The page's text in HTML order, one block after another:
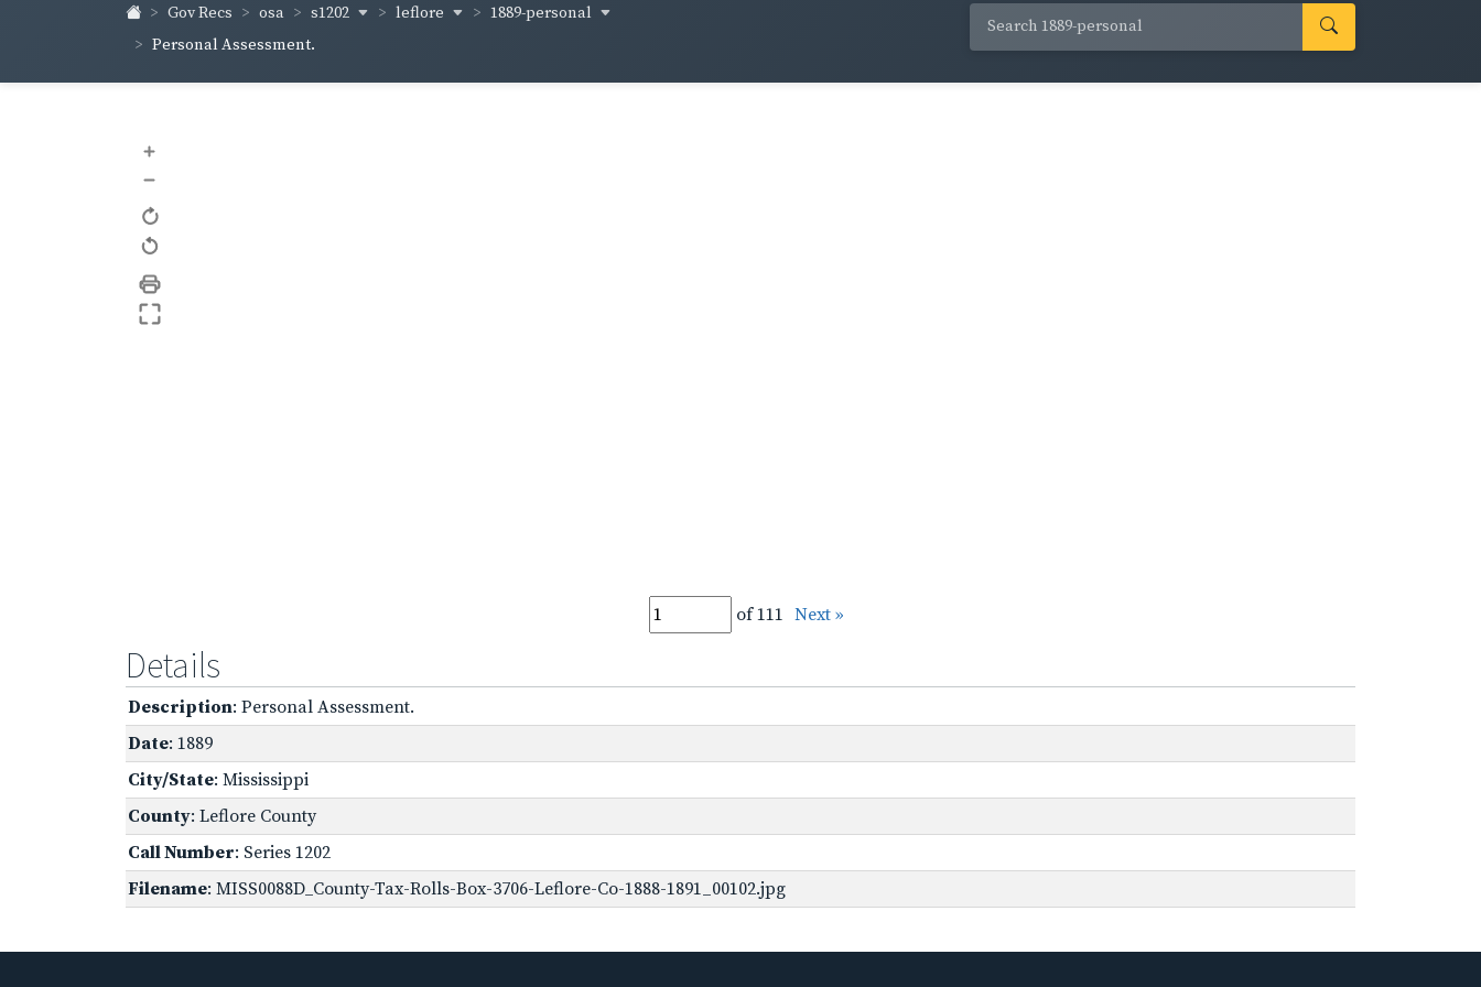
Gov Recs osa s1202 leflore
1889-personal
Personal Assessment.
+
–
of 111 Next »
Details
Description: Personal Assessment.
Date: 1889
City/State: Mississippi
County: Leflore County
Call Number: Series 1202
Filename: MISS0088D_County-Tax-Rolls-Box-3706-Leflore-Co-1888-1891_00102.jpg